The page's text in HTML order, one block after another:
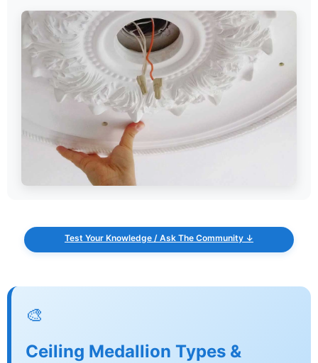
Test Your Knowledge / Ask The Community ↓
🎨
Ceiling Medallion Types &